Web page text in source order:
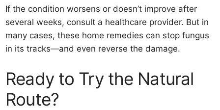
If the condition worsens or doesn’t improve after
several weeks, consult a healthcare provider. But in
many cases, these home remedies can stop fungus
in its tracks—and even reverse the damage.
Ready to Try the Natural
Route?